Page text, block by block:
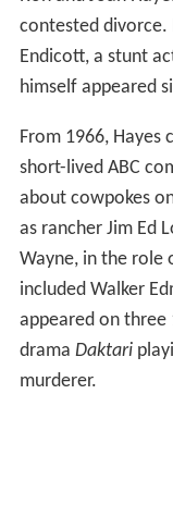
contested divorce.
Endicott, a stunt
himself appeared
From 1966, Hayes
short-lived ABC
about cowpokes
as rancher Jim Ed
Wayne, in the role
included Walker
appeared on three
drama Daktari
murderer.